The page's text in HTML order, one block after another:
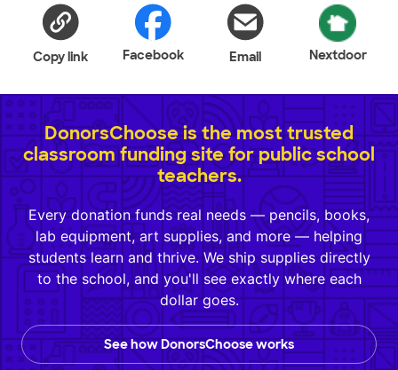
Copy link Facebook Email Nextdoor
DonorsChoose is the most trusted
classroom funding site for public school
teachers.
Every donation funds real needs — pencils, books,
lab equipment, art supplies, and more — helping
students learn and thrive. We ship supplies directly
to the school, and you'll see exactly where each
dollar goes.
See how DonorsChoose works